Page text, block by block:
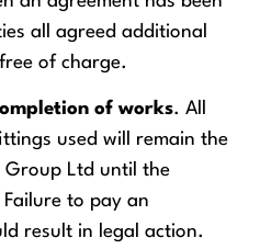
all agreed additional
of charge.
of works. All
used will remain the
Group Ltd until the
to pay an
result in legal action.